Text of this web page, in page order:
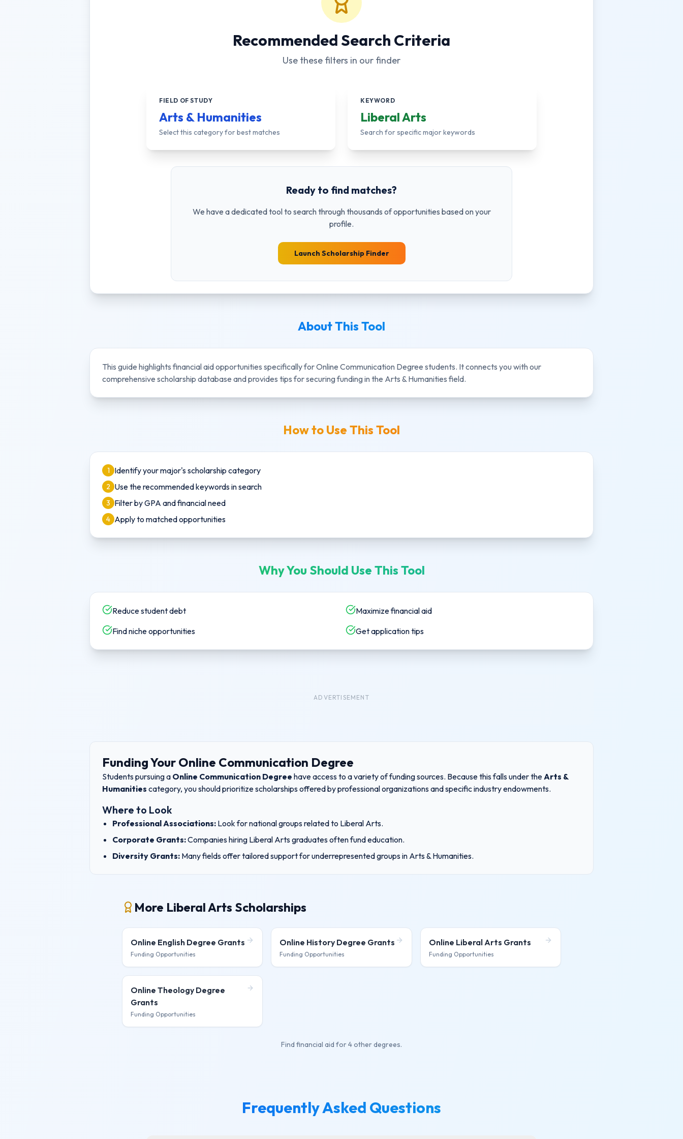
Recommended Search Criteria
Use these filters in our finder
FIELD OF STUDY
Arts & Humanities
Select this category for best matches
KEYWORD
Liberal Arts
Search for specific major keywords
Ready to find matches?
We have a dedicated tool to search through thousands of opportunities based on your
profile.
Launch Scholarship Finder
About This Tool
This guide highlights financial aid opportunities specifically forOnline Communication Degree students. It connects you with our
comprehensive scholarship database and provides tips for securing funding in the Arts & Humanitiesfield.
How to Use This Tool
1 Identify your major's scholarship category
2 Use the recommended keywords in search
3 Filter by GPA and financial need
4 Apply to matched opportunities
Why You Should Use This Tool
Reduce student debt
Maximize financial aid
Find niche opportunities
Get application tips
ADVERTISEMENT
Funding Your Online Communication Degree
Students pursuing a Online Communication Degree have access to a variety of funding sources. Because this falls under theArts &
Humanities category, you should prioritize scholarships offered by professional organizations and specific industry endowments.
Where to Look
Professional Associations: Look for national groups related to Liberal Arts.
Corporate Grants:Companies hiring Liberal Artsgraduates often fund education.
Diversity Grants: Many fields offer tailored support for underrepresented groups in Arts & Humanities.
More Liberal Arts Scholarships
Online English Degree Grants
Funding Opportunities
Online History Degree Grants
Funding Opportunities
Online Liberal Arts Grants
Funding Opportunities
Online Theology Degree
Grants
Funding Opportunities
Find financial aid for4 other degrees.
Frequently Asked Questions